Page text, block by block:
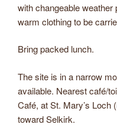
with changeable
warm clothing to be
Bring packed lunch.
The site is in a narrow
available. Nearest café/
Café, at St. Mary’s Loch
toward Selkirk.